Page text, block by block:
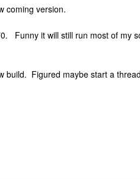
coming version.
Funny it will still run most of my
build. Figured maybe start a